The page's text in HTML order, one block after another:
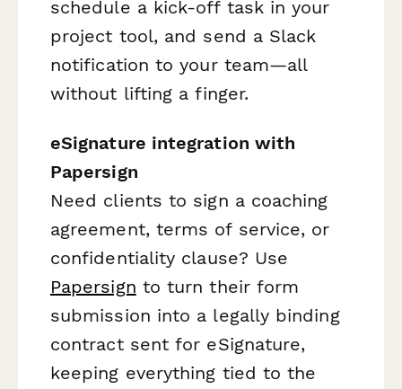
schedule a kick-off task in your
project tool, and send a Slack
notification to your team—all
without lifting a finger.
eSignature integration with
Papersign
Need clients to sign a coaching
agreement, terms of service, or
confidentiality clause? Use
Papersign to turn their form
submission into a legally binding
contract sent for eSignature,
keeping everything tied to the